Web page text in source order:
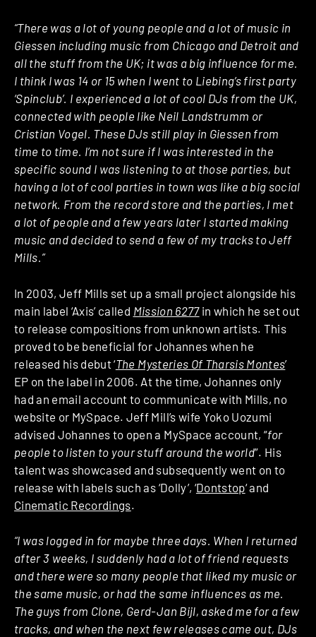
“There was a lot of young people and a lot of music in
Giessen including music from Chicago and Detroit and
all the stuff from the UK; it was a big influence for me.
I think I was 14 or 15 when I went to Liebing’s first party
‘Spinclub’. I experienced a lot of cool DJs from the UK,
connected with people like Neil Landstrumm or
Cristian Vogel. These DJs still play in Giessen from
time to time. I’m not sure if I was interested in the
specific sound I was listening to at those parties, but
having a lot of cool parties in town was like a big social
network. From the record store and the parties, I met
a lot of people and a few years later I started making
music and decided to send a few of my tracks to Jeff
Mills.”
In 2003, Jeff Mills set up a small project alongside his
main label ‘Axis’ called Mission 6277 in which he set out
to release compositions from unknown artists. This
proved to be beneficial for Johannes when he
released his debut ‘The Mysteries Of Tharsis Montes’
EP on the label in 2006. At the time, Johannes only
had an email account to communicate with Mills, no
website or MySpace. Jeff Mill’s wife Yoko Uozumi
advised Johannes to open a MySpace account, “for
people to listen to your stuff around the world”. His
talent was showcased and subsequently went on to
release with labels such as ‘Dolly’, ‘Dontstop‘ and
Cinematic Recordings.
“I was logged in for maybe three days. When I returned
after 3 weeks, I suddenly had a lot of friend requests
and there were so many people that liked my music or
the same music, or had the same influences as me.
The guys from Clone, Gerd-Jan Bijl, asked me for a few
tracks, and when the next few releases came out, DJs